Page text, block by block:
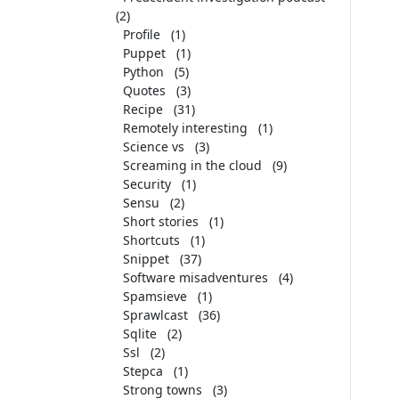
(2)
Profile
(1)
Puppet
(1)
Python
(5)
Quotes
(3)
Recipe
(31)
Remotely interesting
(1)
Science vs
(3)
Screaming in the cloud
(9)
Security
(1)
Sensu
(2)
Short stories
(1)
Shortcuts
(1)
Snippet
(37)
Software misadventures
(4)
Spamsieve
(1)
Sprawlcast
(36)
Sqlite
(2)
Ssl
(2)
Stepca
(1)
Strong towns
(3)